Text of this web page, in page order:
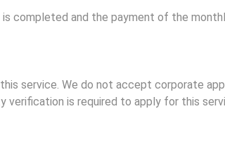
completed and the payment of the
service. We do not accept corporate
verification is required to apply for this